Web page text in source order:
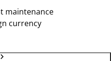
maintenance
currency